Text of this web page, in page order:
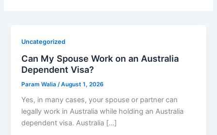
Uncategorized
Can My Spouse Work on an Australia
Dependent Visa?
Param Walia /August 1, 2026
Yes, in many cases, your spouse or partner can
legally work in Australia while holding an Australia
dependent visa. Australia […]